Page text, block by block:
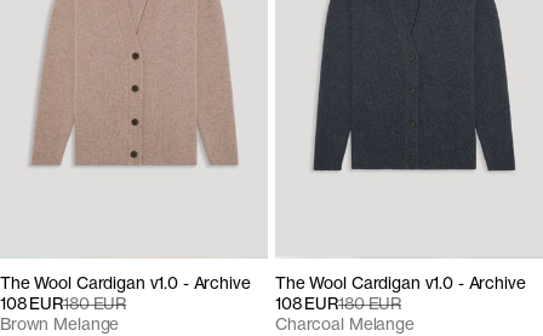
The Wool Cardigan v1.0 - Archive
108 EUR180 EUR
Brown Melange
The Wool Cardigan v1.0 - Archive
108 EUR180 EUR
Charcoal Melange